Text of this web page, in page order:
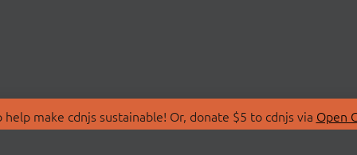
make cdnjs sustainable! Or, donate $5 to cdnjs via Open